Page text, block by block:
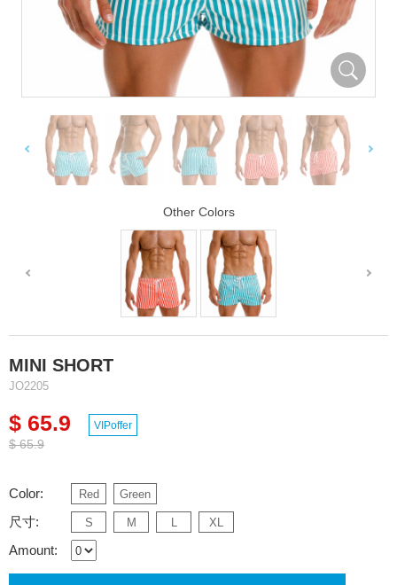
Other Colors
MINI SHORT
JO2205
$ 65.9
$ 65.9
VIPoffer
Color: Red Green
尺寸: S M L XL
Amount: